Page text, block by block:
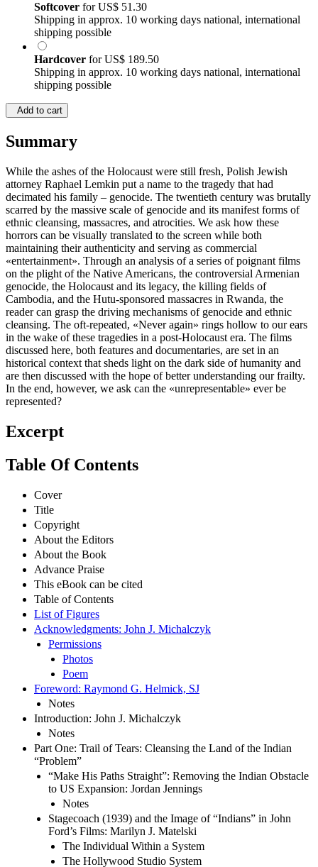
Softcover forUS$ 51.30
Shipping in approx. 10 working days national, international
shipping possible
Hardcover forUS$ 189.50
Shipping in approx. 10 working days national, international
shipping possible
Add to cart
Summary
While the ashes of the Holocaust were still fresh, Polish Jewish
attorney Raphael Lemkin put a name to the tragedy that had
decimated his family – genocide. The twentieth century was brutally
scarred by the massive scale of genocide and its manifest forms of
ethnic cleansing, massacres, and atrocities. We ask how these
horrors can be visually translated to the screen while both
maintaining their authenticity and serving as commercial
«entertainment». Through an analysis of a series of poignant films
on the plight of the Native Americans, the controversial Armenian
genocide, the Holocaust and its legacy, the killing fields of
Cambodia, and the Hutu-sponsored massacres in Rwanda, the
reader can grasp the driving mechanisms of genocide and ethnic
cleansing. The oft-repeated, «Never again» rings hollow to our ears
in the wake of these tragedies in a post-Holocaust era. The films
discussed here, both features and documentaries, are set in an
historical context that sheds light on the dark side of humanity and
are then discussed with the hope of better understanding our frailty.
In the end, however, we ask can the «unrepresentable» ever be
represented?
Excerpt
Table Of Contents
Cover
Title
Copyright
About the Editors
About the Book
Advance Praise
This eBook can be cited
Table of Contents
List of Figures
Acknowledgments: John J. Michalczyk
Permissions
Photos
Poem
Foreword: Raymond G. Helmick, SJ
Notes
Introduction: John J. Michalczyk
Notes
Part One: Trail of Tears: Cleansing the Land of the Indian
“Problem”
“Make His Paths Straight”: Removing the Indian Obstacle
to US Expansion: Jordan Jennings
Notes
Stagecoach (1939) and the Image of “Indians” in John
Ford’s Films: Marilyn J. Matelski
The Individual Within a System
The Hollywood Studio System